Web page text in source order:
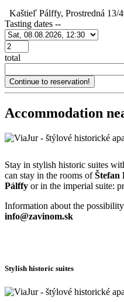
Kaštieľ Pálffy, Prostredná 13/
Tasting dates --
Počet
total
Accommodation
Stay in stylish historic suites
can stay in the rooms ofŠtefan
Pálffy or in the imperial suite:
Information about the
info@zavinom.sk
Stylish historic suites